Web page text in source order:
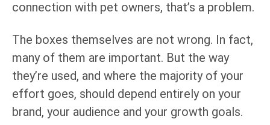
connection with pet owners, that’s a problem.
The boxes themselves are not wrong. In fact,
many of them are important. But the way
they’re used, and where the majority of your
effort goes, should depend entirely on your
brand, your audience and your growth goals.